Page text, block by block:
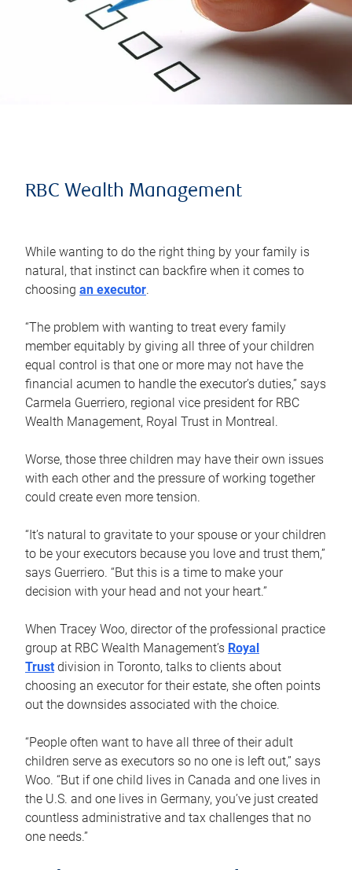
RBC Wealth Management
While wanting to do the right thing by your family is
natural, that instinct can backfire when it comes to
choosing an executor.
“The problem with wanting to treat every family
member equitably by giving all three of your children
equal control is that one or more may not have the
financial acumen to handle the executor’s duties,” says
Carmela Guerriero, regional vice president for RBC
Wealth Management, Royal Trust in Montreal.
Worse, those three children may have their own issues
with each other and the pressure of working together
could create even more tension.
“It’s natural to gravitate to your spouse or your children
to be your executors because you love and trust them,”
says Guerriero. “But this is a time to make your
decision with your head and not your heart.”
When Tracey Woo, director of the professional practice
group at RBC Wealth Management’s Royal
Trust division in Toronto, talks to clients about
choosing an executor for their estate, she often points
out the downsides associated with the choice.
“People often want to have all three of their adult
children serve as executors so no one is left out,” says
Woo. “But if one child lives in Canada and one lives in
the U.S. and one lives in Germany, you’ve just created
countless administrative and tax challenges that no
one needs.”